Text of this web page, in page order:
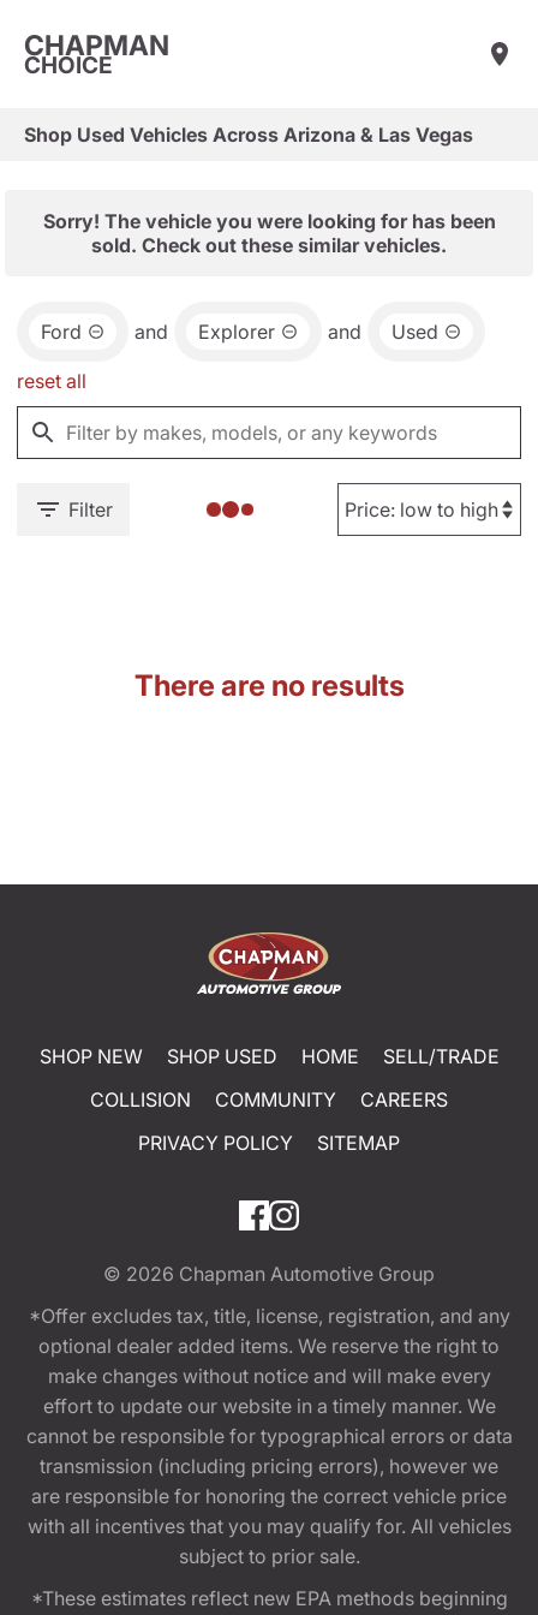
CHAPMAN
CHOICE
Shop Used Vehicles Across Arizona & Las Vegas
Sorry! The vehicle you were looking for has been
sold. Check out these similar vehicles.
Ford and Explorer and Used
reset all
Filter
There are no results
SHOP NEW SHOP USED HOME
SELL/TRADE
COLLISION
COMMUNITY
CAREERS
PRIVACY POLICY
SITEMAP
© 2026 Chapman Automotive Group
*Offer excludes tax, title, license, registration, and any
optional dealer added items. We reserve the right to
make changes without notice and will make every
effort to update our website in a timely manner. We
cannot be responsible for typographical errors or data
transmission (including pricing errors), however we
are responsible for honoring the correct vehicle price
with all incentives that you may qualify for. All vehicles
subject to prior sale.
*These estimates reflect new EPA methods beginning